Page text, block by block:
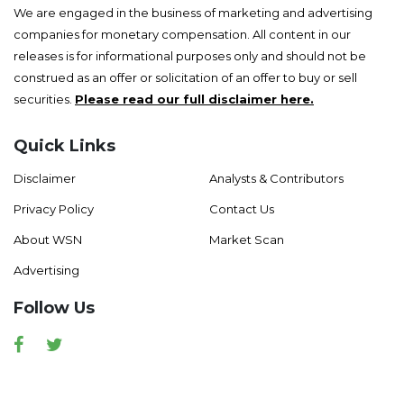
We are engaged in the business of marketing and advertising
companies for monetary compensation. All content in our
releases is for informational purposes only and should not be
construed as an offer or solicitation of an offer to buy or sell
securities. Please read our full disclaimer here.
Quick Links
Disclaimer
Privacy Policy
About WSN
Advertising
Analysts & Contributors
Contact Us
Market Scan
Follow Us
Facebook